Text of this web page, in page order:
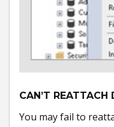
CAN’T REATTACH
You may fail to